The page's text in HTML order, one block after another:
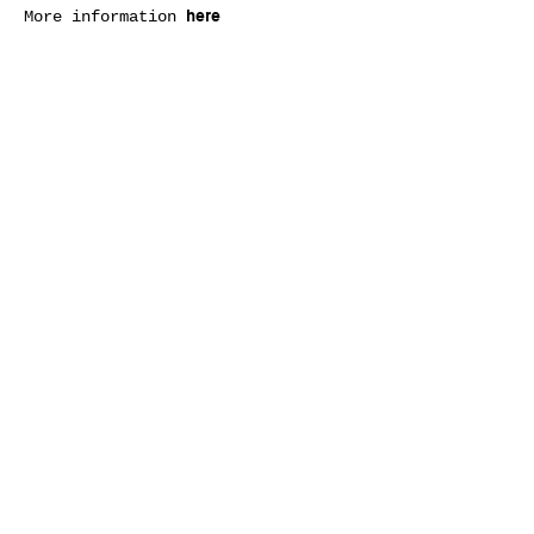
More information here